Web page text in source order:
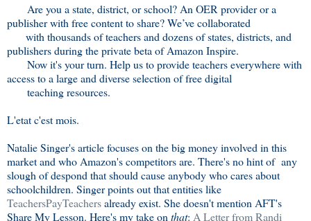
Are you a state, district, or school? An OER provider or a
publisher with free content to share? We’ve collaborated
with thousands of teachers and dozens of states, districts, and
publishers during the private beta of Amazon Inspire.
Now it's your turn. Help us to provide teachers everywhere with
access to a large and diverse selection of free digital
teaching resources.
L'etat c'est mois.
Natalie Singer's article focuses on the big money involved in this
market and who Amazon's competitors are. There's no hint of any
slough of despond that should cause anybody who cares about
schoolchildren. Singer points out that entities like
TeachersPayTeachersalready exist. She doesn't mention AFT's
Share My Lesson. Here's my take on that: A Letter from Randi